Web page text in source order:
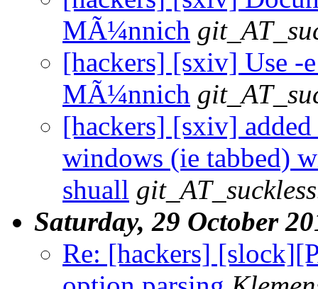
MÃ¼nnich
[hackers] [sxiv] Use -
MÃ¼nnich
[hackers] [sxiv]
windows (ie tabbed)
shuall
Saturday, 29 October
Re: [hackers]